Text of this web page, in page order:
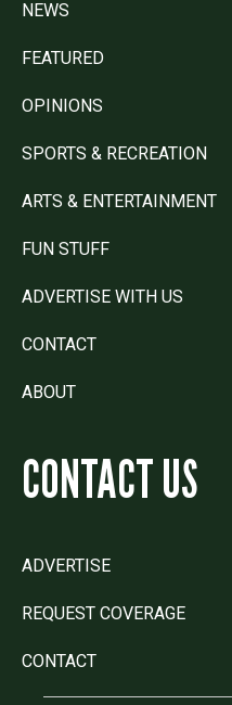
NEWS
FEATURED
OPINIONS
SPORTS & RECREATION
ARTS & ENTERTAINMENT
FUN STUFF
ADVERTISE WITH US
CONTACT
ABOUT
CONTACT US
ADVERTISE
REQUEST COVERAGE
CONTACT